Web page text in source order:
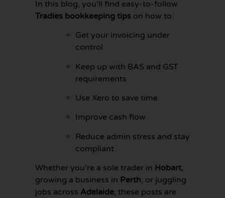
BOOKKEEPING
SORTED
TODAY
In this blog, you’ll find easy-to-follow
Tradies bookkeeping tips on how to:
Get your invoicing under
control
Keep up with BAS and GST
requirements
Use Xero to save time
Improve cash flow
Reduce admin stress and stay
compliant
Whether you’re a sole trader in Hobart,
growing a business in Perth, or juggling
jobs across Adelaide, these posts are